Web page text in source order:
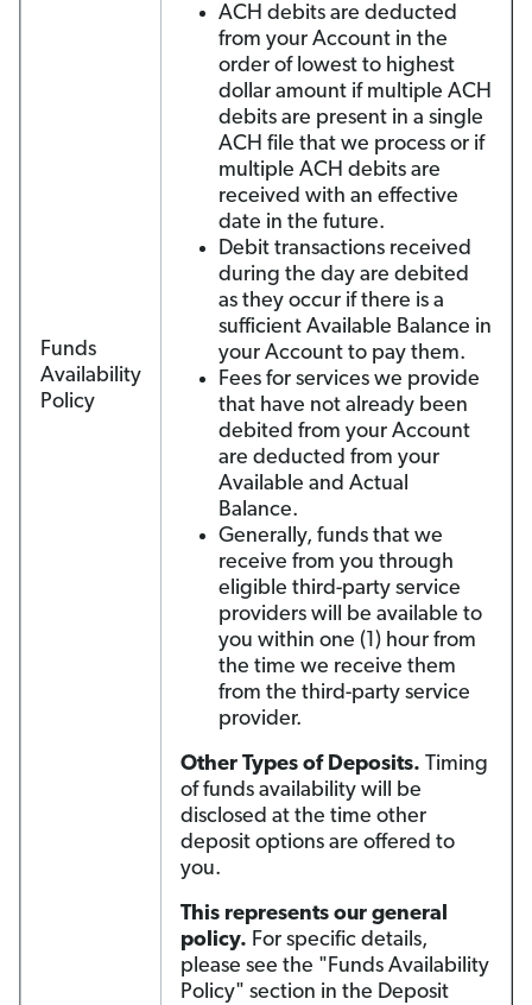
Funds
Availability
Policy
ACH debits are deducted
from your Account in the
order of lowest to highest
dollar amount if multiple ACH
debits are present in a single
ACH file that we process or if
multiple ACH debits are
received with an effective
date in the future.
Debit transactions received
during the day are debited
as they occur if there is a
sufficient Available Balance in
your Account to pay them.
Fees for services we provide
that have not already been
debited from your Account
are deducted from your
Available and Actual
Balance.
Generally, funds that we
receive from you through
eligible third-party service
providers will be available to
you within one (1) hour from
the time we receive them
from the third-party service
provider.
Other Types of Deposits. Timing
of funds availability will be
disclosed at the time other
deposit options are offered to
you.
This represents our general
policy. For specific details,
please see the "Funds Availability
Policy" section in the Deposit